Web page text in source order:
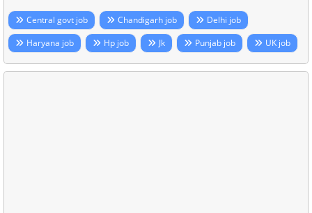
Central govt job Chandigarh job
Delhi job
Haryana job
Hp job Jk Punjab job UK job